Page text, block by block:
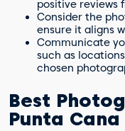
positive reviews
Consider the
ensure it aligns
Communicate
such as
chosen
Best
Punta